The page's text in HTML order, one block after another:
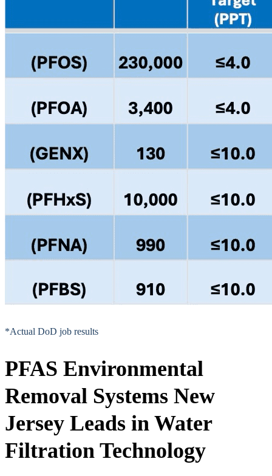
*Actual DoD job results
PFAS Environmental
Removal Systems New
Jersey Leads in Water
Filtration Technology